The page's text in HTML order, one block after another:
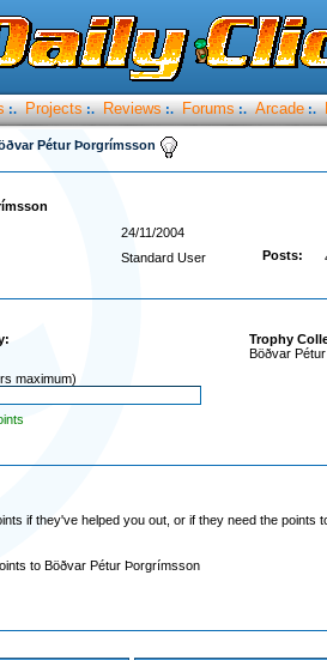
:. Projects :. Reviews :. Forums :. Arcade :.
Pétur Þorgrímsson
24/11/2004
Standard User Posts:
maximum)
Trophy
Böðvar
if they've helped you out, or if they need the
to Böðvar Pétur Þorgrímsson